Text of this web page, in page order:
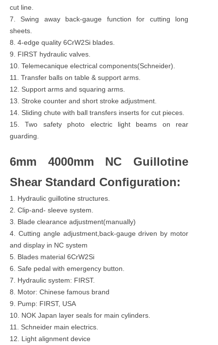
cut line.
7. Swing away back-gauge function for cutting long
sheets.
8. 4-edge quality 6CrW2Si blades.
9. FIRST hydraulic valves.
10. Telemecanique electrical components(Schneider).
11. Transfer balls on table & support arms.
12. Support arms and squaring arms.
13. Stroke counter and short stroke adjustment.
14. Sliding chute with ball transfers inserts for cut pieces.
15. Two safety photo electric light beams on rear
guarding.
6mm 4000mm NC Guillotine
Shear Standard Configuration:
1. Hydraulic guillotine structures.
2. Clip-and- sleeve system.
3. Blade clearance adjustment(manually)
4. Cutting angle adjustment,back-gauge driven by motor
and display in NC system
5. Blades material 6CrW2Si
6. Safe pedal with emergency button.
7. Hydraulic system: FIRST.
8. Motor: Chinese famous brand
9. Pump: FIRST, USA
10. NOK Japan layer seals for main cylinders.
11. Schneider main electrics.
12. Light alignment device